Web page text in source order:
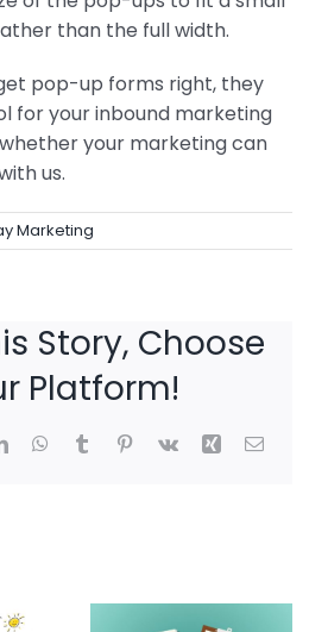
than the full width.
pop-up forms right, they
for your inbound marketing
whether your marketing can
us.
Marketing
Story, Choose
Platform!
LinkedInWhatsApp
TumblrPinterest
Vk Xing Email